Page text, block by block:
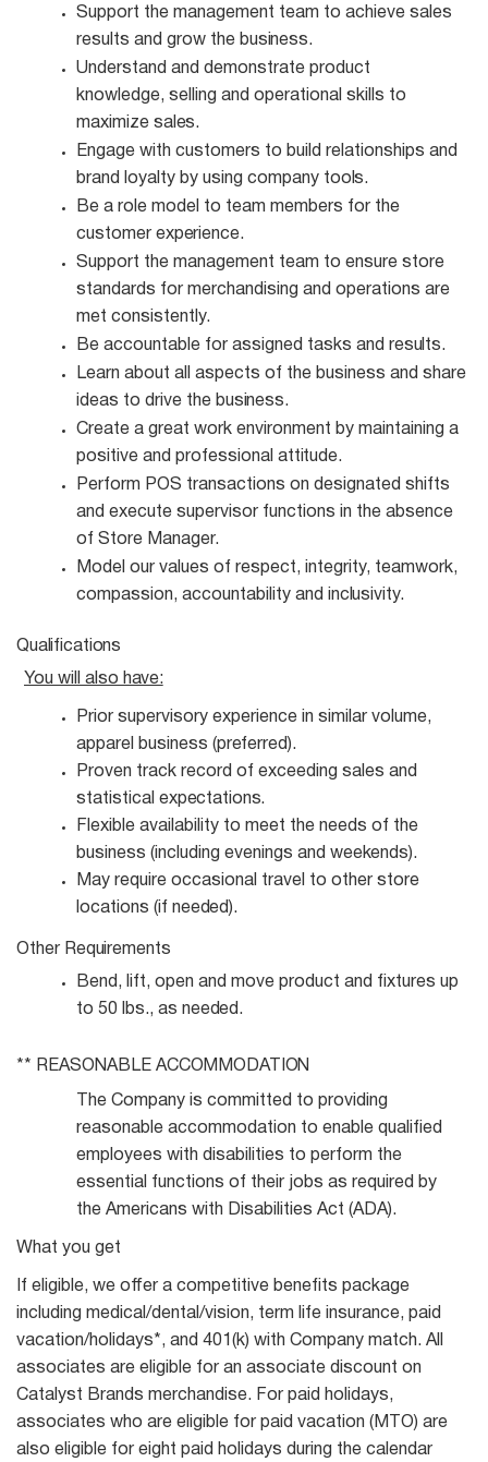
Support the management team to achieve sales
results and grow the business.
Understand and demonstrate product
knowledge, selling and operational skills to
maximize sales.
Engage with customers to build relationships and
brand loyalty by using company tools.
Be a role model to team members for the
customer experience.
Support the management team to ensure store
standards for merchandising and operations are
met consistently.
Be accountable for assigned tasks and results.
Learn about all aspects of the business and share
ideas to drive the business.
Create a great work environment by maintaining a
positive and professional attitude.
Perform POS transactions on designated shifts
and execute supervisor functions in the absence
of Store Manager.
Model our values of respect, integrity, teamwork,
compassion, accountability and
inclusivity.
Qualifications
You will also have:
Prior supervisory experience in similar volume,
apparel business (preferred).
Proven track record of exceeding sales and
statistical expectations.
Flexible availability to meet the needs of the
business (including evenings and weekends).
May require occasional travel to other store
locations (if needed).
Other Requirements
Bend, lift, open and move product and fixtures up
to 50 lbs., as needed.
** REASONABLE ACCOMMODATION
The Company is committed to providing
reasonable accommodation to enable qualified
employees with disabilities to perform the
essential functions of their jobs as required by
the Americans with Disabilities Act (ADA).
What you get
If eligible, we offer a competitive benefits package
including medical/dental/vision, term life insurance, paid
vacation/holidays*, and 401(k) with Company match. All
associates are eligible for an associate discount on
Catalyst Brands merchandise. For paid holidays,
associates who are eligible for paid vacation (MTO) are
also eligible for eight paid holidays during the calendar